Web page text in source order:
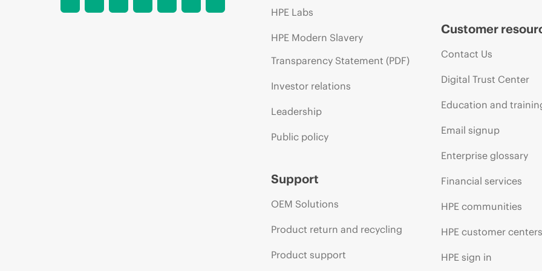
HPE Labs
HPE Modern Slavery
Transparency Statement (PDF)
Investor relations
Leadership
Public policy
Support
OEM Solutions
Product return and recycling
Product support
Customer
Contact Us
Digital Trust Center
Education and
Email signup
Enterprise glossary
Financial services
HPE communities
HPE customer centers
HPE sign in